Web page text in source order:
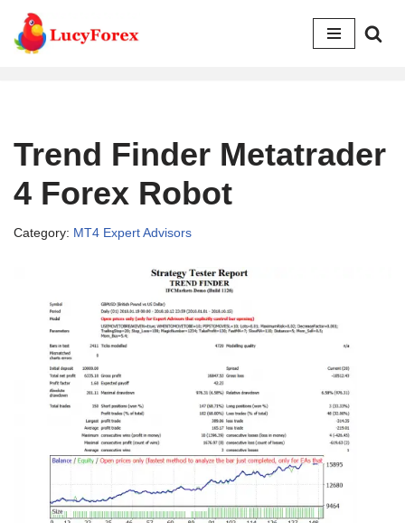
Skip
Trend Finder Metatrader
4 Forex Robot
Category: MT4 Expert Advisors